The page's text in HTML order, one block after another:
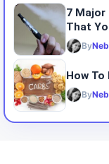
7 Major
That
By
How To
By